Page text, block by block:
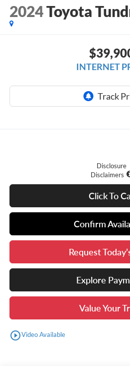
2024Toyota
INTERNET
Disclosure
Disclaimers
Click To
Confirm
Request
Explore
Value Your
play_circle_outlineVideo Available